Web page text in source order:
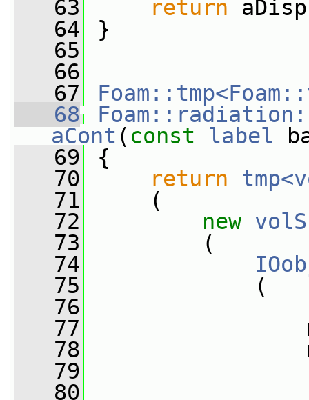
   63
return
   64
}
   65
   66
   67
   68
aCont ( const label
   69
{
   70
return
   71
(
   72
new
   73
(
   74
   75
(
   76
   77
   78
   79
   80